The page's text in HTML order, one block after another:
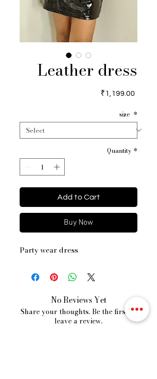
Leather dress
₹1,199.00
size *
Quantity *
Add to Cart
Buy Now
Party wear dress
No Reviews Yet
Share your thoughts. Be the first to
leave a review.